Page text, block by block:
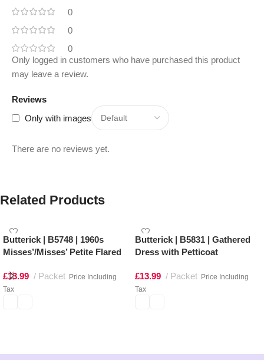
0
0
0
Reviews
Only with images
There are no reviews yet.
Only logged in customers who have purchased this product
may leave a review.
Related Products
Butterick | B5748 | 1960s
Misses’/Misses’ Petite Flared
£13.99 Packet Price Including
Tax
Butterick | B5831 | Gathered
Dress with Petticoat
£13.99 Packet Price Including
Tax